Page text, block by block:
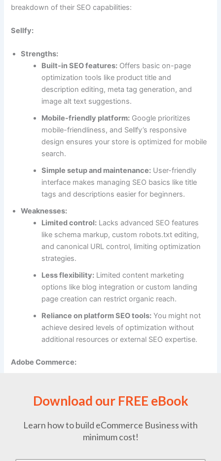
breakdown of their SEO capabilities:
Sellfy:
Strengths:
Built-in SEO features: Offers basic on-page
optimization tools like product title and
description editing, meta tag generation, and
image alt text suggestions.
Mobile-friendly platform: Google prioritizes
mobile-friendliness, and Sellfy’s responsive
design ensures your store is optimized for mobile
search.
Simple setup and maintenance: User-friendly
interface makes managing SEO basics like title
tags and descriptions easier for beginners.
Weaknesses:
Limited control: Lacks advanced SEO features
like schema markup, custom robots.txt editing,
and canonical URL control, limiting optimization
strategies.
Less flexibility: Limited content marketing
options like blog integration or custom landing
page creation can restrict organic reach.
Reliance on platform SEO tools: You might not
achieve desired levels of optimization without
additional resources or external SEO expertise.
Adobe Commerce:
Extensive SEO features:Provides deep on-page
customization, robots.txt control, canonical URL
control, and structured data for rich search
Download our FREE eBook
Learn how to build eCommerce Business with
minimum cost!